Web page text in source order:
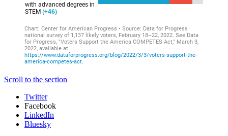
Scroll to the section
Twitter
Facebook
LinkedIn
Bluesky